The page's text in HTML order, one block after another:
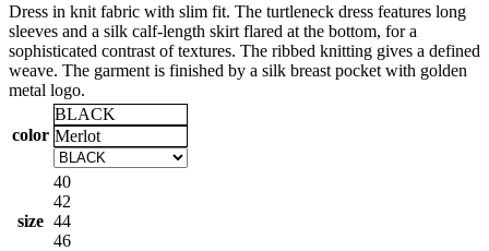
Dress in knit fabric with slim fit. The turtleneck dress features long
sleeves and a silk calf-length skirt flared at the bottom, for a
sophisticated contrast of textures. The ribbed knitting gives a defined
weave. The garment is finished by a silk breast pocket with golden
metal logo.
color
BLACK
Merlot
size
40
42
44
46